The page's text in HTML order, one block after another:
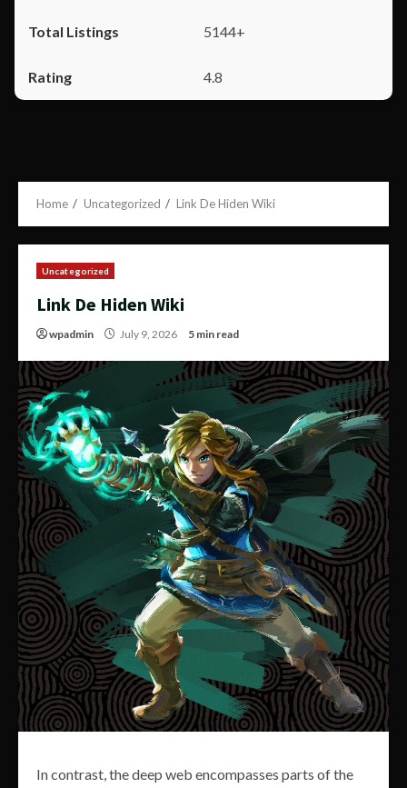
5144+
4.8
Home Uncategorized Link De Hiden Wiki
Uncategorized
Link De Hiden Wiki
wpadmin July 9, 2026 5 min read
In contrast, the deep web encompasses parts of the